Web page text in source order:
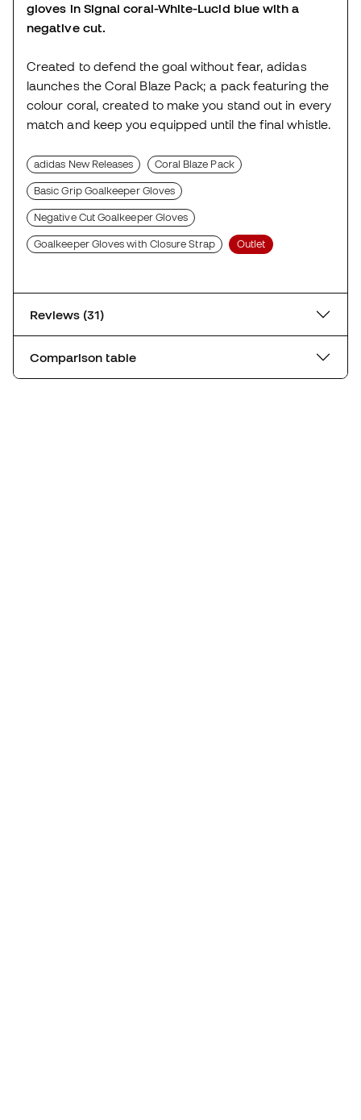
gloves in Signal coral-White-Lucid blue with a
negative cut.
Created to defend the goal without fear, adidas
launches the Coral Blaze Pack; a pack featuring the
colour coral, created to make you stand out in every
match and keep you equipped until the final whistle.
adidas New Releases Coral Blaze Pack
Basic Grip Goalkeeper Gloves
Negative Cut Goalkeeper Gloves
Goalkeeper Gloves with Closure Strap Outlet
Reviews (31)
Comparison table